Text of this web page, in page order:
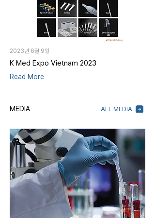
2023년 6월 9일
K Med Expo Vietnam 2023
Read More
MEDIA ALL MEDIA